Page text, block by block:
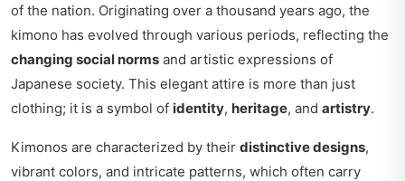
of the nation. Originating over a thousand years ago, the
kimono has evolved through various periods, reflecting the
changing social norms and artistic expressions of
Japanese society. This elegant attire is more than just
clothing; it is a symbol of identity, heritage, and artistry.
Kimonos are characterized by their distinctive designs,
vibrant colors, and intricate patterns, which often carry